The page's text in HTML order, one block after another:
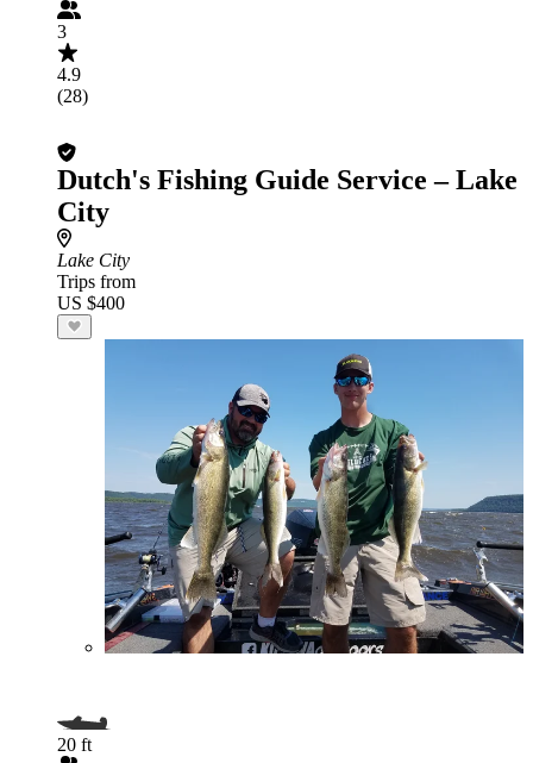
3
4.9
(28)
Dutch's Fishing Guide Service – Lake
City
Lake City
Trips from
US $400
20 ft